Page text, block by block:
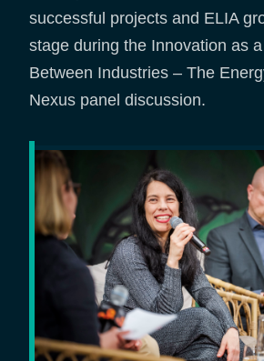
successful projects and ELIA
stage during the Innovation as
Between Industries – The
Nexus panel discussion.